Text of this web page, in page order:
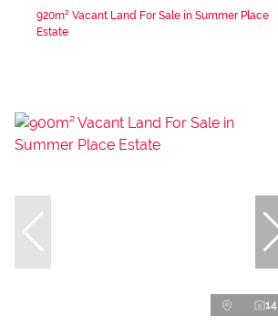
920m² Vacant Land For Sale in Summer Place
Estate
14